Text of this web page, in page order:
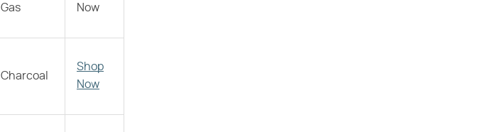
Gas
Now
Charcoal
Shop
Now